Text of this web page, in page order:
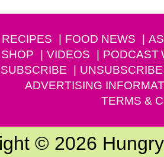
RECIPES FOOD NEWS
SHOP
VIDEOS PODCAST
SUBSCRIBE
UNSUBSCRIBE
ADVERTISING
TERMS &
© 2026